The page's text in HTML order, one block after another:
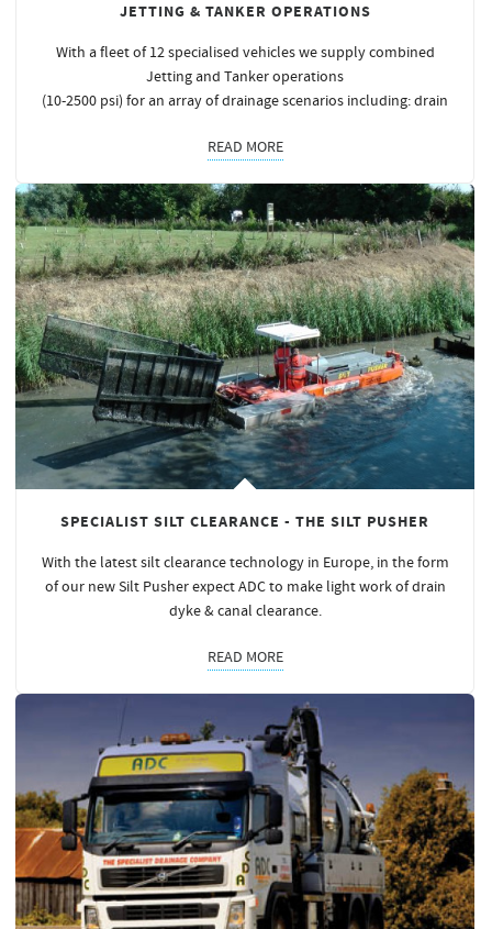
JETTING & TANKER OPERATIONS
With a fleet of 12 specialised vehicles we supply combined
Jetting and Tanker operations
(10-2500 psi) for an array of drainage scenarios including: drain
READ MORE
SPECIALIST SILT CLEARANCE - THE SILT PUSHER
With the latest silt clearance technology in Europe, in the form
of our new Silt Pusher expect ADC to make light work of drain
dyke & canal clearance.
READ MORE